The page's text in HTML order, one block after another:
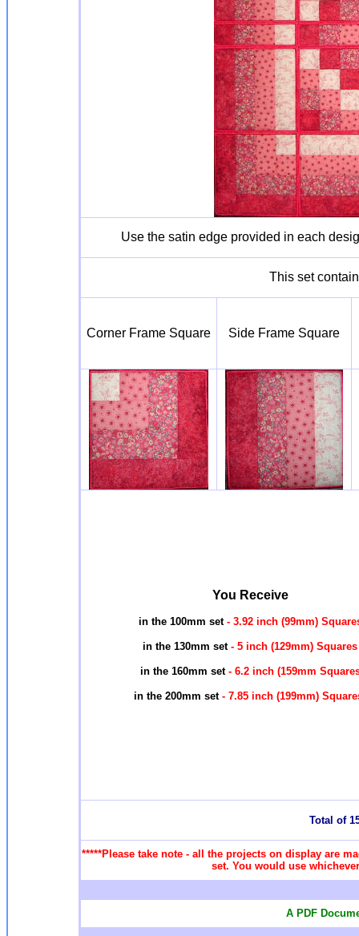
Use the satin edge provided in each
This set
Corner Frame Square Side Frame Square
You Receive
in the 100mm set- 3.92 inch (99mm)
in the 130mm set- 5 inch (129mm) Squares
in the 160mm set- 6.2 inch (159mm
in the 200mm set- 7.85 inch (199mm)
Total of
*****Please take note - all the projects on display are
set. You would use
A PDF